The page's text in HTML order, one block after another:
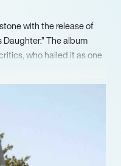
with the release of
The album
who hailed it as one
driven concept
with audiences,
success of singles like
highlighted her ability
to folk, while addressing